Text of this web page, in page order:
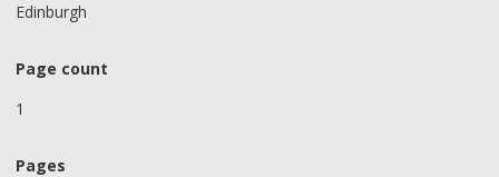
Edinburgh
Page count
1
Pages